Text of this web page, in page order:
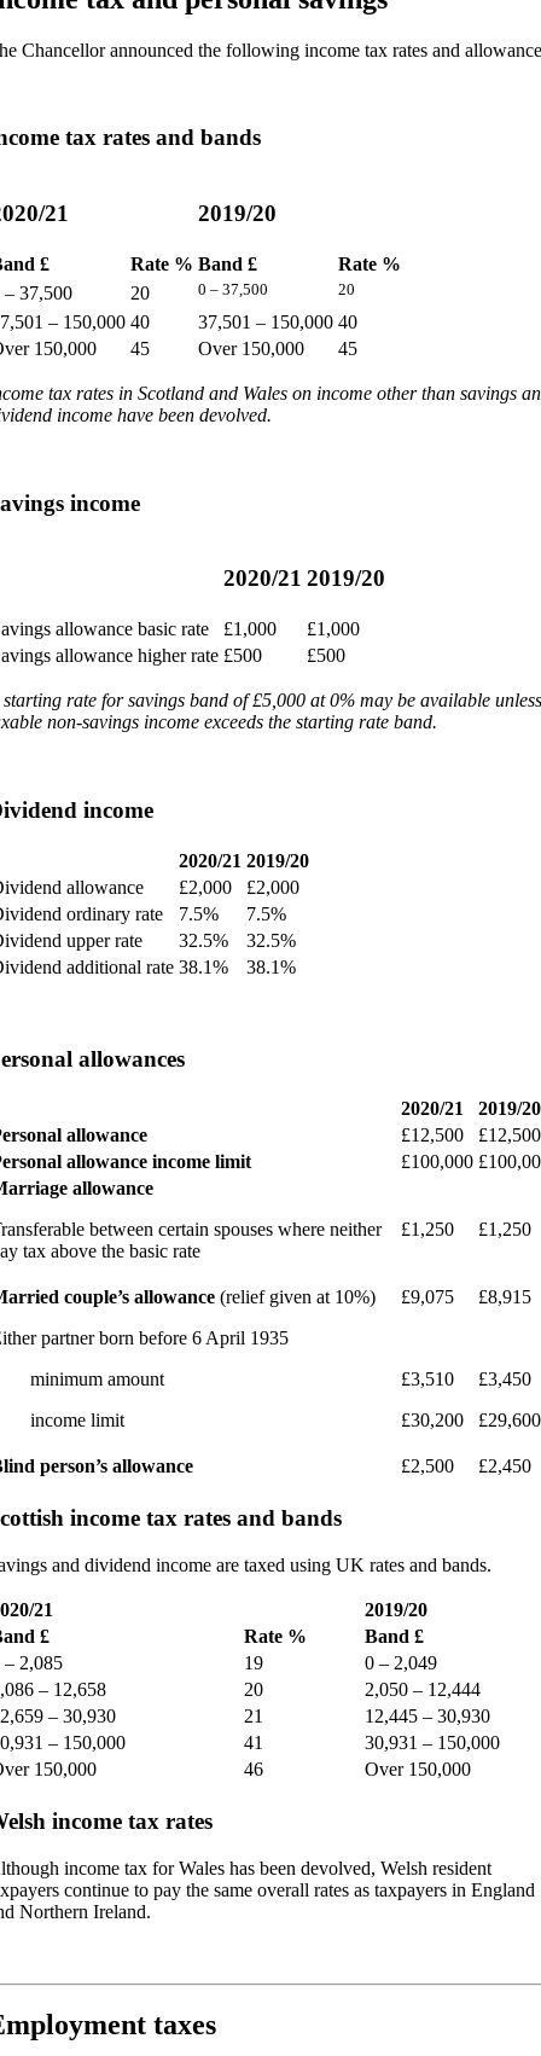
Chancellor announced the following income tax rates and
tax rates and bands
21 2019/20
£ Rate % Band £
Rate %
– 37,500
20 0 – 37,500 20
– 150,000 40 37,501 – 150,000 40
150,000
45 Over 150,000 45
tax rates in Scotland and Wales on income other than savings
income have been devolved.
income
2020/21 2019/20
allowance basic rate £1,000
£1,000
allowance higher rate £500 £500
rate for savings band of £5,000 at 0% may be available unless
non-savings income exceeds the starting rate band.
income
2020/21 2019/20
allowance
£2,000
£2,000
ordinary rate
7.5%
7.5%
upper rate
32.5%
32.5%
additional rate 38.1% 38.1%
allowances
2020/21
2019/20
allowance
£12,500
£12,500
allowance income limit
£100,000
allowance
between certain spouses where neither
tax above the basic rate
£1,250 £1,250
couple’s allowance(relief given at 10%)
partner born before 6 April 1935
minimum amount
income limit
£9,075
£3,510
£30,200
£8,915
£3,450
£29,600
person’s allowance £2,500 £2,450
income tax rates and bands
and dividend income are taxed using UK rates and bands.
21
2019/20
£
Rate %
Band £
– 2,085
19
0 – 2,049
– 12,658
20
2,050 – 12,444
– 30,930
21
12,445 – 30,930
– 150,000
41
30,931 – 150,000
150,000
46 Over 150,000
income tax rates
income tax for Wales has been devolved, Welsh resident
continue to pay the same overall rates as taxpayers in England
Northern Ireland.
taxes